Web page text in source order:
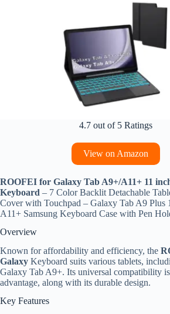
4.7 out of 5 Ratings
View on Amazon
ROOFEI for Galaxy Tab A9+/A11+ 11
Keyboard – 7 Color Backlit Detachable
Cover with Touchpad – Galaxy Tab A9 Plus
A11+ Samsung Keyboard Case with Pen
Overview
Known for affordability and efficiency, the
Galaxy Keyboard suits various tablets,
Galaxy Tab A9+. Its universal compatibility
advantage, along with its durable design.
Key Features